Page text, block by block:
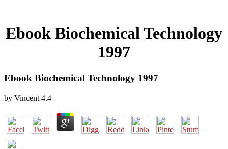
Ebook Biochemical Technology
1997
Ebook Biochemical Technology 1997
by Vincent 4.4